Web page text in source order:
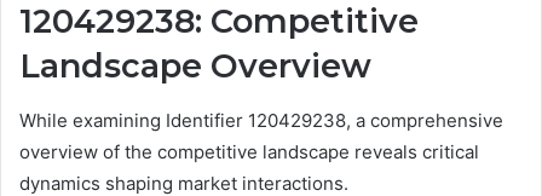
120429238: Competitive
Landscape Overview
While examining Identifier 120429238, a comprehensive
overview of the competitive landscape reveals critical
dynamics shaping market interactions.